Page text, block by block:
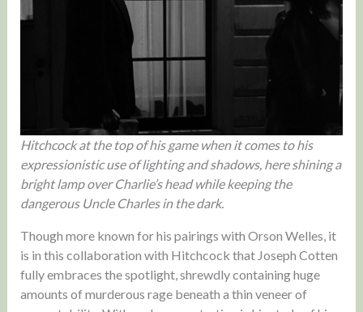
Hitchcock at the top of his game when it comes to his
expressionistic use of lighting and shadows, here shining a
bright lamp over Charlie’s head while keeping the
dangerous Uncle Charles in the dark.
Though more known for his pairings with Orson Welles, it
is in this collaboration with Hitchcock that Joseph Cotten
fully embraces the spotlight, shrewdly containing huge
amounts of murderous rage beneath a thin veneer of